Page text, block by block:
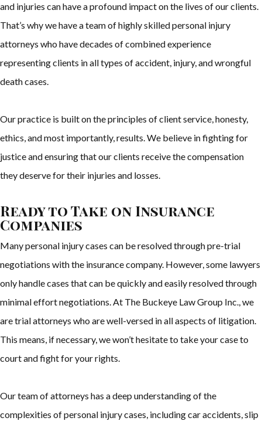
and injuries can have a profound impact on the lives of our clients.
That’s why we have a team of highly skilled personal injury
attorneys who have decades of combined experience
representing clients in all types of accident, injury, and wrongful
death cases.
Our practice is built on the principles of client service, honesty,
ethics, and most importantly, results. We believe in fighting for
justice and ensuring that our clients receive the compensation
they deserve for their injuries and losses.
Ready to Take on Insurance
Companies
Many personal injury cases can be resolved through pre-trial
negotiations with the insurance company. However, some lawyers
only handle cases that can be quickly and easily resolved through
minimal effort negotiations. At The Buckeye Law Group Inc., we
are trial attorneys who are well-versed in all aspects of litigation.
This means, if necessary, we won’t hesitate to take your case to
court and fight for your rights.
Our team of attorneys has a deep understanding of the
complexities of personal injury cases, including car accidents, slip